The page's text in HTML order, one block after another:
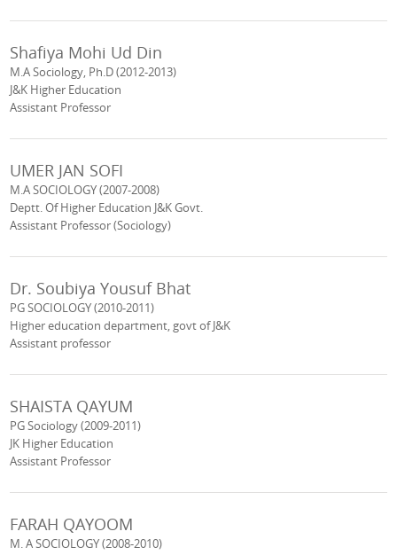
Shafiya Mohi Ud Din
M.A Sociology, Ph.D (2012-2013)
J&K Higher Education
Assistant Professor
UMER JAN SOFI
M.A SOCIOLOGY (2007-2008)
Deptt. Of Higher Education J&K Govt.
Assistant Professor (Sociology)
Dr. Soubiya Yousuf Bhat
PG SOCIOLOGY (2010-2011)
Higher education department, govt of J&K
Assistant professor
SHAISTA QAYUM
PG Sociology (2009-2011)
JK Higher Education
Assistant Professor
FARAH QAYOOM
M. A SOCIOLOGY (2008-2010)